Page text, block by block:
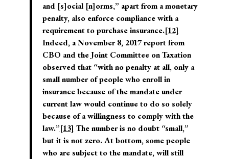
and [s]ocial [n]orms,” apart from a monetary
penalty, also enforce compliance with a
requirement to purchase insurance.[12]
Indeed, a November 8, 2017 report from
CBO and the Joint Committee on Taxation
observed that “with no penalty at all, only a
small number of people who enroll in
insurance because of the mandate under
current law would continue to do so solely
because of a willingness to comply with the
law.”[13] The number is no doubt “small,”
but it is not zero. At bottom, some people
who are subject to the mandate, will still